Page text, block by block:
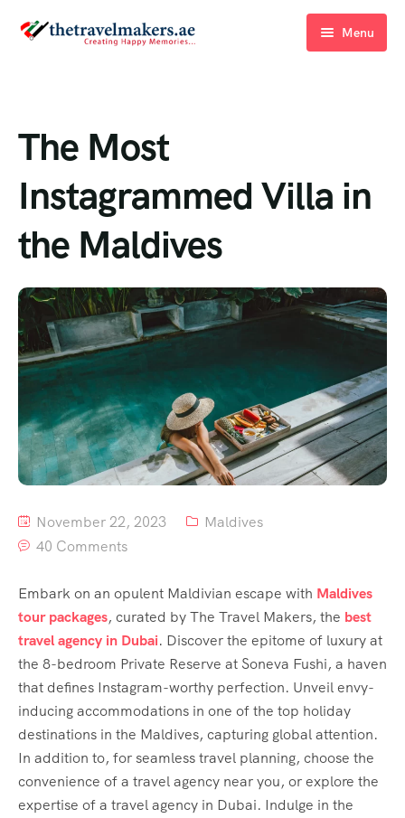
Menu
About Us
Contact Us
The Most
Instagrammed Villa in
the Maldives
November 22, 2023
Maldives
40 Comments
Embark on an opulent Maldivian escape with Maldives
tour packages, curated by The Travel Makers, the best
travel agency in Dubai. Discover the epitome of luxury at
the 8-bedroom Private Reserve at Soneva Fushi, a haven
that defines Instagram-worthy perfection. Unveil envy-
inducing accommodations in one of the top holiday
destinations in the Maldives, capturing global attention.
In addition to, for seamless travel planning, choose the
convenience of a travel agency near you, or explore the
expertise of a travel agency in Dubai. Indulge in the